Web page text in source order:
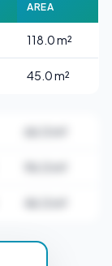
AREA
118.0 m²
45.0 m²